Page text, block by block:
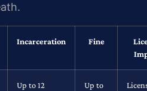
Incarceration Fine
Up to 12
Up to